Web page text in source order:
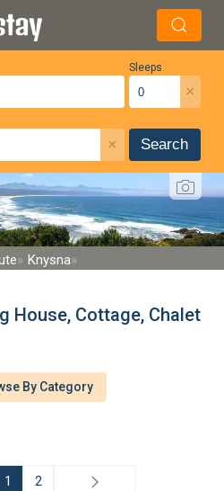
Sleeps
×
× Search
Knysna
House, Cottage, Chalet
By Category
1 2